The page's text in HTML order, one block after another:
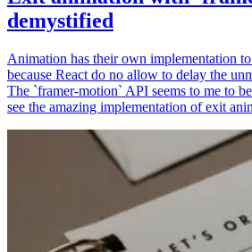
demystified
Animation has their own implementation
because React do no allow to delay the
The `framer-motion` API seems to me to
see the amazing implementation of exit